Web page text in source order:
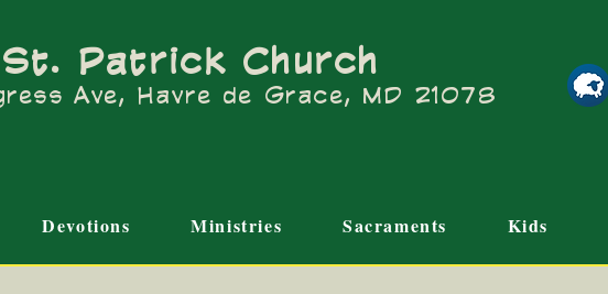
St. Patrick Church
Ave, Havre de Grace, MD 21078
Devotions Ministries Sacraments Kids